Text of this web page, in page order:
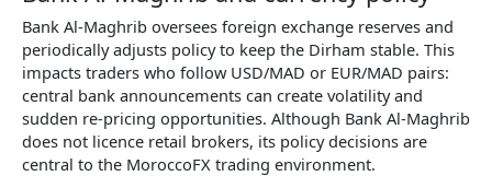
Bank Al-Maghrib oversees foreign exchange reserves and
periodically adjusts policy to keep the Dirham stable. This
impacts traders who follow USD/MAD or EUR/MAD pairs:
central bank announcements can create volatility and
sudden re-pricing opportunities. Although Bank Al-Maghrib
does not licence retail brokers, its policy decisions are
central to the MoroccoFX trading environment.